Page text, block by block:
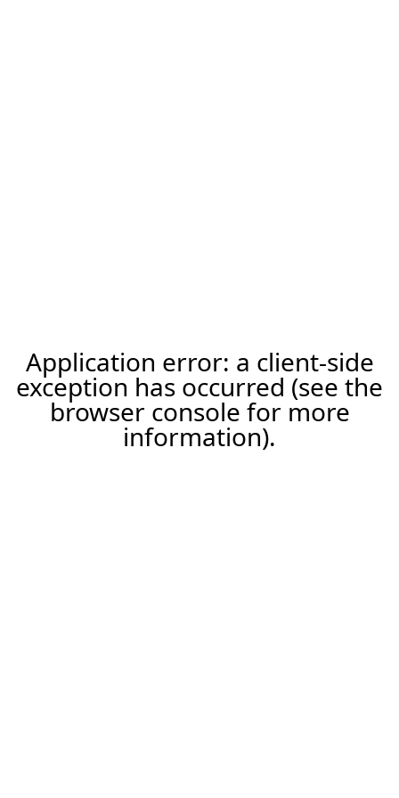
Application error: a client-side
exception has occurred (see the
browser console for more
information).